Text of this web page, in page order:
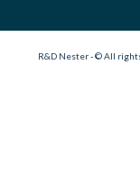
R&D Nester - © All